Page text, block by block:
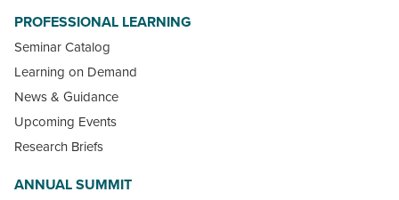
PROFESSIONAL LEARNING
Seminar Catalog
Learning on Demand
News & Guidance
Upcoming Events
Research Briefs
ANNUAL SUMMIT